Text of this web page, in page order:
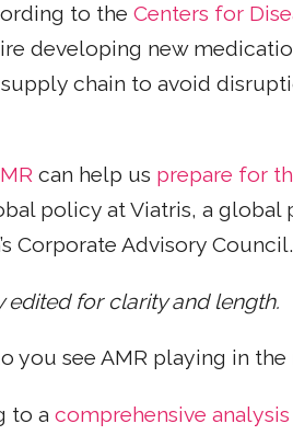
to the Centers for
developing new
chain to avoid
can help us prepare for
policy at Viatris, a global
Corporate Advisory Council.
edited for clarity and length.
you see AMR playing in
to a comprehensive analysis